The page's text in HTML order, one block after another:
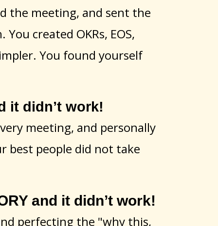
the meeting, and sent the
created OKRs, EOS,
You found yourself
it didn’t work!
meeting, and personally
best people did not take
and it didn’t work!
perfecting the "why this,